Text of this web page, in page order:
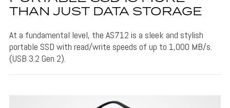
THAN JUST DATA STORAGE
At a fundamental level, the AS712 is a sleek and stylish
portable SSD with read/write speeds of up to 1,000 MB/s.
(USB 3.2 Gen 2).